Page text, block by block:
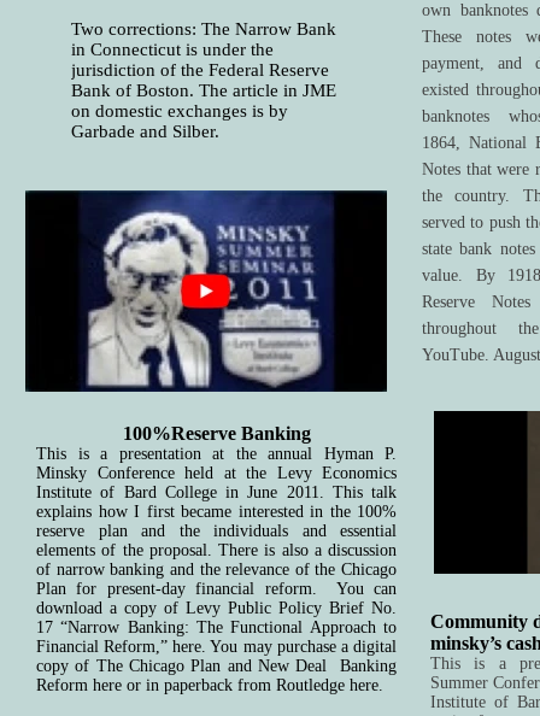
Two corrections: The Narrow Bank
in Connecticut is under the
jurisdiction of the Federal Reserve
Bank of Boston. The article in JME
on domestic exchanges is by
Garbade and Silber.
100%Reserve Banking
This is a presentation at the annual Hyman P.
Minsky Conference held at the Levy Economics
Institute of Bard College in June 2011. This talk
explains how I first became interested in the 100%
reserve plan and the individuals and essential
elements of the proposal. There is also a discussion
of narrow banking and the relevance of the Chicago
Plan for present-day financial reform. You can
download a copy of Levy Public Policy Brief No.
17 “Narrow Banking: The Functional Approach to
Financial Reform,” here. You may purchase a digital
copy of The Chicago Plan and New Deal Banking
Reform here or in paperback from Routledge here.
own banknotes
These notes
payment, and
existed
banknotes
1864, National
Notes that were
the country.
served to push
state bank
value. By
Reserve
throughout
YouTube.
Community
minsky’s
This is a
Summer
Institute of